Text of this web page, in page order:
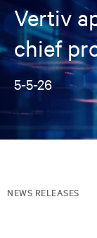
Vertiv
chief
5-5-26
NEWS RELEASES